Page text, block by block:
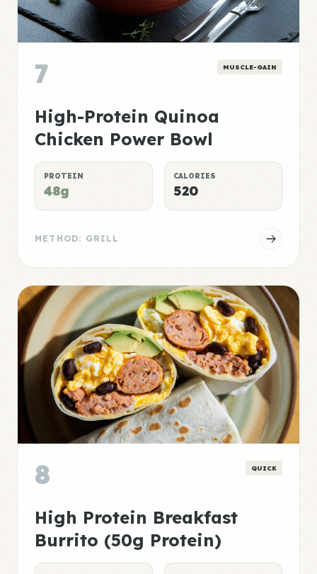
7 MUSCLE-GAIN
High-Protein Quinoa
Chicken Power Bowl
PROTEIN
48g
CALORIES
520
METHOD: GRILL
8 QUICK
High Protein Breakfast
Burrito (50g Protein)